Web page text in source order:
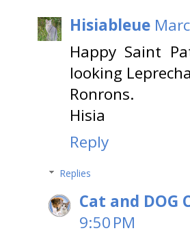
Hisiableue
Happy Saint
looking
Ronrons.
Hisia
Reply
Replies
Cat and DOG
9:50 PM